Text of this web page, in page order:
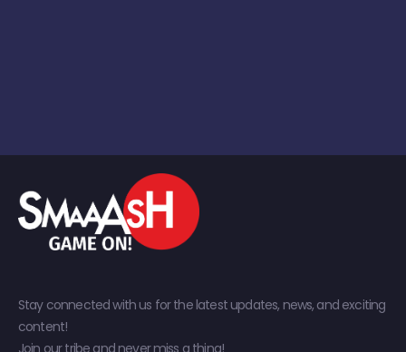
Stay connected with us for the latest updates, news, and exciting
content!